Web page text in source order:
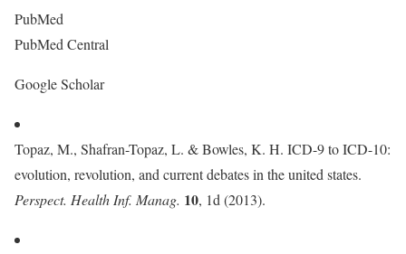
PubMed
PubMed Central
Google Scholar
Topaz, M., Shafran-Topaz, L. & Bowles, K. H. ICD-9 to ICD-10:
evolution, revolution, and current debates in the united states.
Perspect. Health Inf. Manag. 10, 1d (2013).